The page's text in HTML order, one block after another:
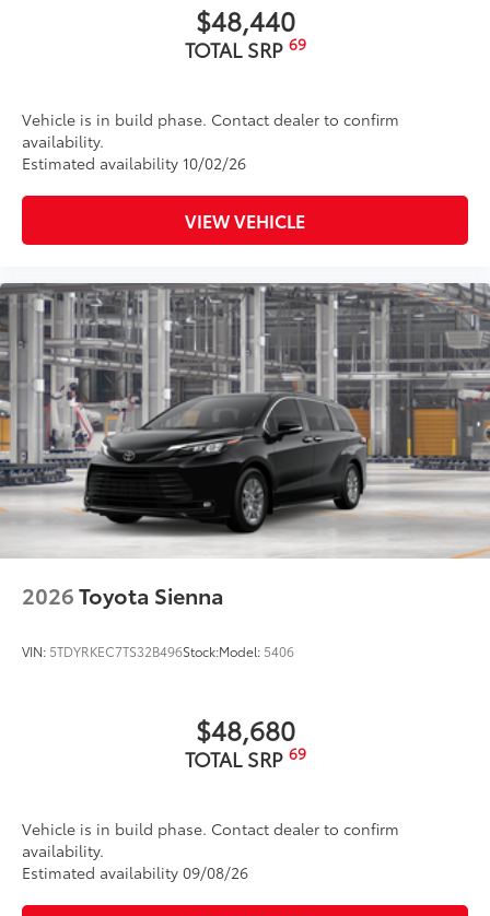
$48,440
TOTAL SRP 69
Vehicle is in build phase. Contact dealer to confirm
availability.
Estimated availability 10/02/26
VIEW VEHICLE
2026Toyota Sienna
VIN: 5TDYRKEC7TS32B496Stock:Model: 5406
$48,680
TOTAL SRP 69
Vehicle is in build phase. Contact dealer to confirm
availability.
Estimated availability 09/08/26